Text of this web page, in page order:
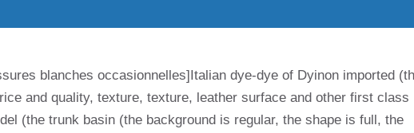
blanches occasionnelles]Italian dye-dye of Dyinon imported
and quality, texture, texture, leather surface and other first class
(the trunk basin (the background is regular, the shape is full, the